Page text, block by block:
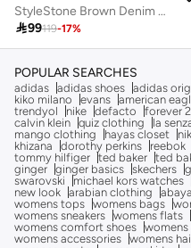
StyleStone Brown Denim Crop Jacket with Color Block Patchwork
99119-17%
POPULAR SEARCHES
adidas adidas shoes adidas
kiko milano
evans american
trendyol
nike defacto forever
calvin klein quiz clothing la
mango clothing
hayas closet
khizana
dorothy perkins reebok
tommy hilfiger ted baker ted
ginger ginger basics skechers
swarovski
michael kors watches
new look arabian clothing
womens tops womens bags
womens sneakers womens flats
womens comfort shoes womens
womens accessories womens